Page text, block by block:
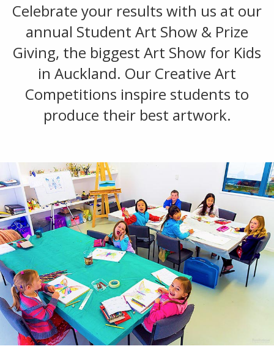
Celebrate your results with us at our
annual Student Art Show & Prize
Giving, the biggest Art Show for Kids
in Auckland. Our Creative Art
Competitions inspire students to
produce their best artwork.